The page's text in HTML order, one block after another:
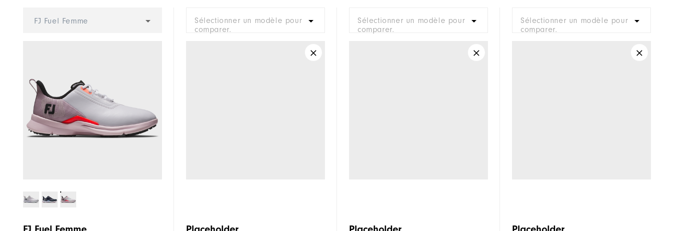
FJ Fuel Femme
Sélectionner un modèle pour
comparer.
Sélectionner un modèle pour
comparer.
Sélectionner un modèle pour
comparer.